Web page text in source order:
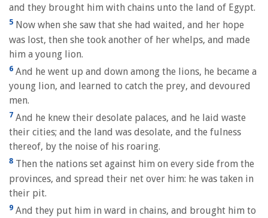
and they brought him with chains unto the land of Egypt.
5 Now when she saw that she had waited, and her hope
was lost, then she took another of her whelps, and made
him a young lion.
6 And he went up and down among the lions, he became a
young lion, and learned to catch the prey, and devoured
men.
7 And he knew their desolate palaces, and he laid waste
their cities; and the land was desolate, and the fulness
thereof, by the noise of his roaring.
8 Then the nations set against him on every side from the
provinces, and spread their net over him: he was taken in
their pit.
9 And they put him in ward in chains, and brought him to